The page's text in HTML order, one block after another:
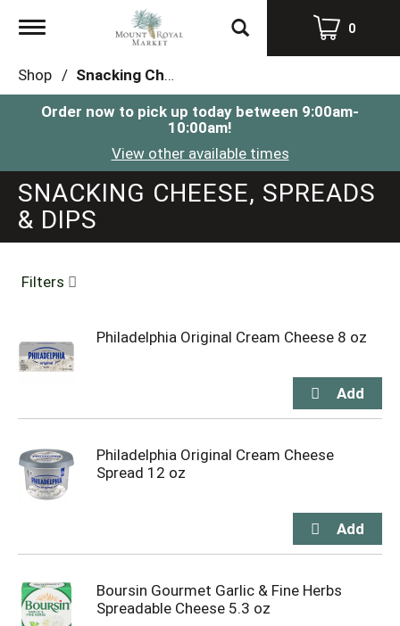
Toggle
0
Shop / Snacking Cheese, Spreads & Dips
Order now to pick up today between 9:00am-
10:00am!
View other available times
SNACKING CHEESE, SPREADS
& DIPS
Filters
Philadelphia Original Cream Cheese 8 oz
Philadelphia Original Cream Cheese
Spread 12 oz
Boursin Gourmet Garlic & Fine Herbs
Spreadable Cheese 5.3 oz